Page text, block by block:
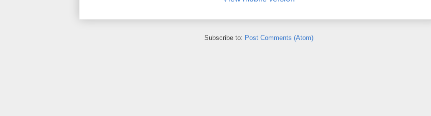
Subscribe to: Post Comments (Atom)